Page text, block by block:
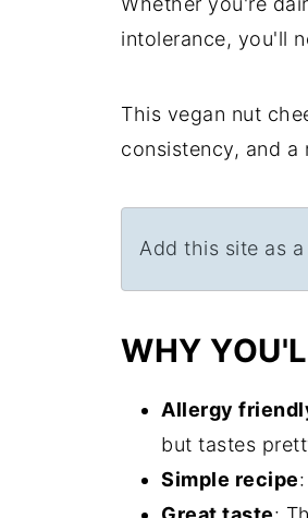
intolerance, you'll
This vegan nut
consistency, and
Add this site as
WHY
Allergy
but tastes
Simple recipe